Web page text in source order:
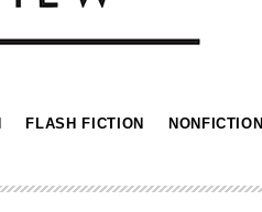
FLASH FICTION NONFICTION